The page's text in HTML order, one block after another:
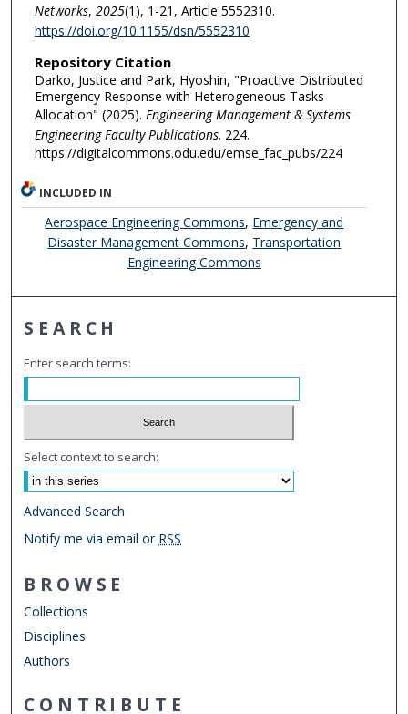
Networks, 2025(1), 1-21, Article 5552310.
https://doi.org/10.1155/dsn/5552310
Repository Citation
Darko, Justice and Park, Hyoshin, "Proactive Distributed
Emergency Response with Heterogeneous Tasks
Allocation" (2025). Engineering Management & Systems
Engineering Faculty Publications. 224.
https://digitalcommons.odu.edu/emse_fac_pubs/224
INCLUDED IN
Aerospace Engineering Commons, Emergency and
Disaster Management Commons, Transportation
Engineering Commons
SEARCH
Enter search terms:
Select context to search:
Advanced Search
Notify me via email or RSS
BROWSE
Collections
Disciplines
Authors
CONTRIBUTE